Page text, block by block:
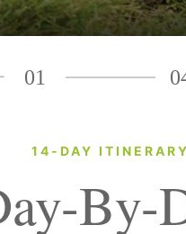
01
14-DAY ITINERARY
By-